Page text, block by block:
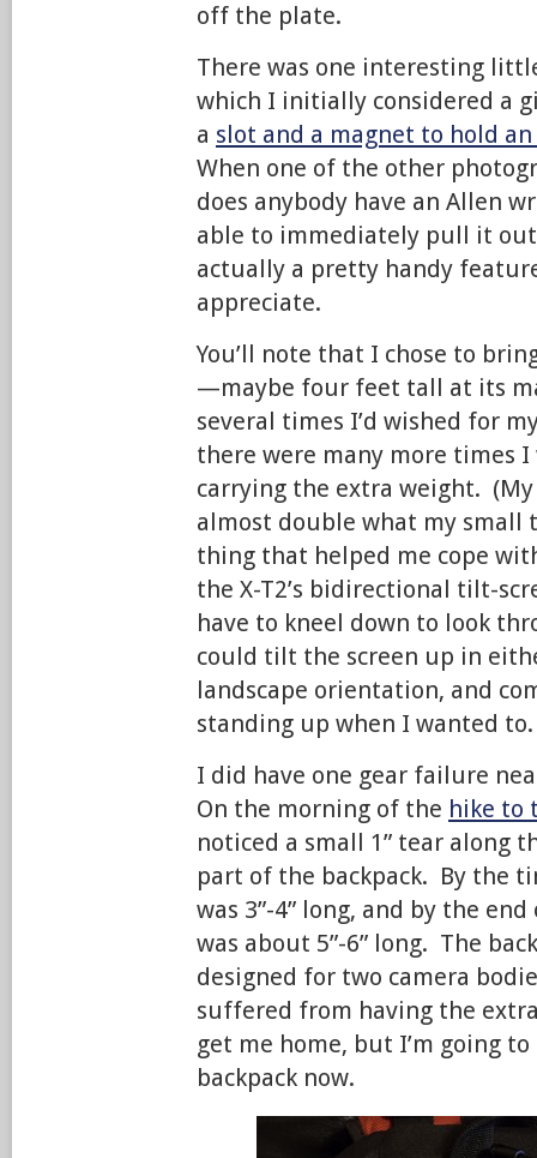
off the plate.
There was one interesting
which I initially considered a
a slot and a magnet to hold
When one of the other
does anybody have an Allen
able to immediately pull it
actually a pretty handy
appreciate.
You’ll note that I chose to
—maybe four feet tall at its
several times I’d wished for
there were many more times I
carrying the extra weight.
almost double what my small
thing that helped me cope
the X-T2’s bidirectional tilt-
have to kneel down to look
could tilt the screen up in
landscape orientation, and
standing up when I wanted to.
I did have one gear failure
On the morning of the hike to
noticed a small 1” tear along
part of the backpack. By the
was 3”-4” long, and by the
was about 5”-6” long. The
designed for two camera
suffered from having the
get me home, but I’m going
backpack now.